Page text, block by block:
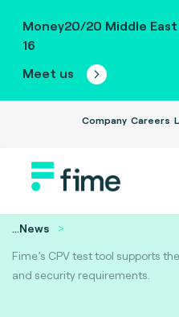
Money20/20 Middle
16
Meet us
Company Careers
...News
Fime’s CPV test tool supports
and security requirements.